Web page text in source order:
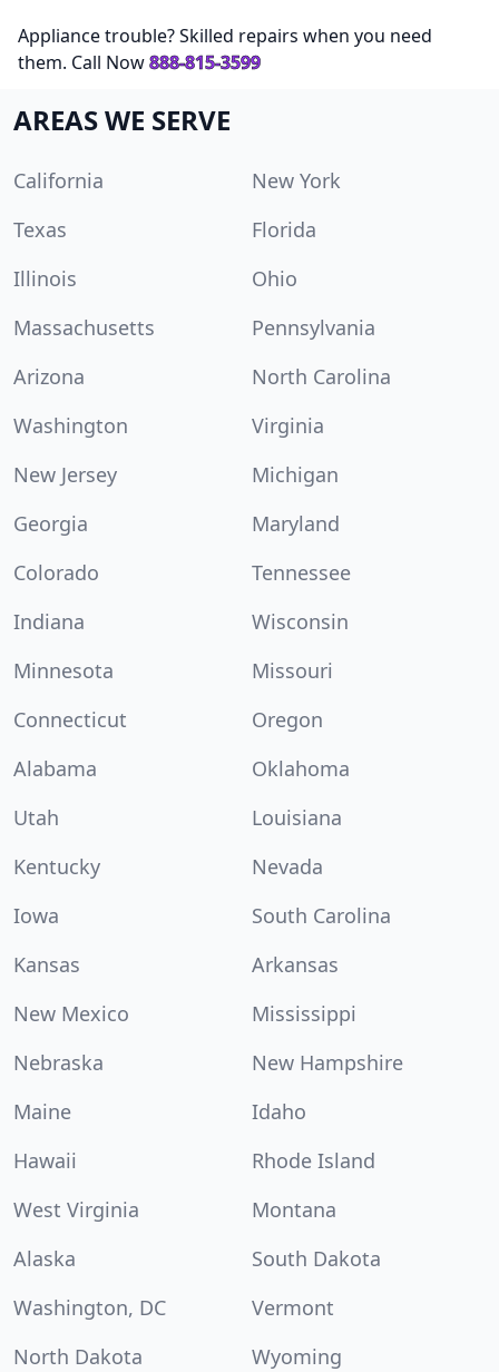
Appliance trouble? Skilled repairs when you need
them. Call Now888-815-3599
AREAS WE SERVE
California
New York
Texas
Florida
Illinois
Ohio
Massachusetts
Pennsylvania
Arizona
North Carolina
Washington
Virginia
New Jersey
Michigan
Georgia
Maryland
Colorado
Tennessee
Indiana
Wisconsin
Minnesota
Missouri
Connecticut
Oregon
Alabama
Oklahoma
Utah
Louisiana
Kentucky
Nevada
Iowa
South Carolina
Kansas
Arkansas
New Mexico
Mississippi
Nebraska
New Hampshire
Maine
Idaho
Hawaii
Rhode Island
West Virginia
Montana
Alaska
South Dakota
Washington, DC
Vermont
North Dakota
Wyoming